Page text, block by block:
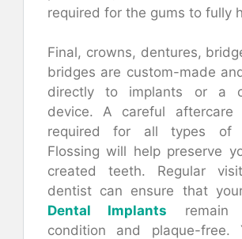
required for the gums to fully
Final, crowns, dentures,
bridges are custom-made
directly to implants or a
device. A careful aftercare
required for all types of
Flossing will help preserve
created teeth. Regular
dentist can ensure that
Dental Implants remain
condition and plaque-free.